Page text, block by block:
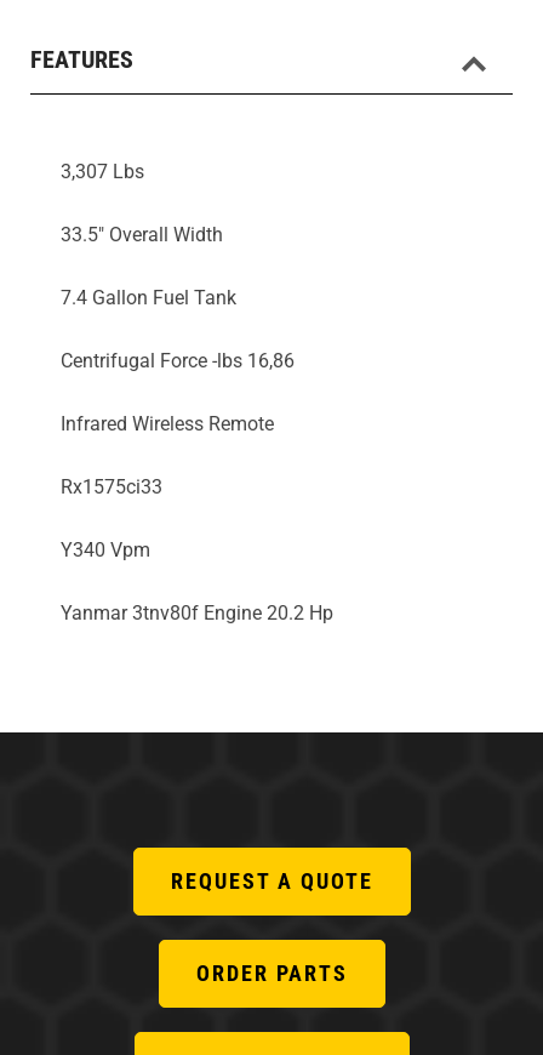
FEATURES
3,307 Lbs
33.5" Overall Width
7.4 Gallon Fuel Tank
Centrifugal Force -lbs 16,86
Infrared Wireless Remote
Rx1575ci33
Y340 Vpm
Yanmar 3tnv80f Engine 20.2 Hp
REQUEST A QUOTE
ORDER PARTS